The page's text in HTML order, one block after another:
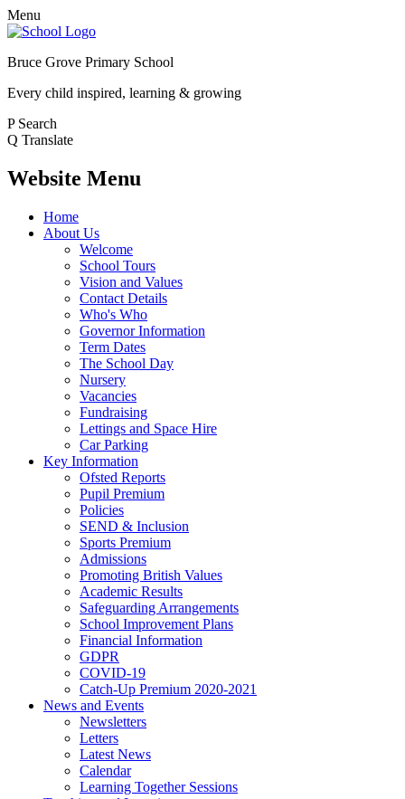
Menu
Bruce Grove Primary School
Every child inspired, learning & growing
P Search
Q Translate
Website Menu
Home
About Us
Welcome
School Tours
Vision and Values
Contact Details
Who's Who
Governor Information
Term Dates
The School Day
Nursery
Vacancies
Fundraising
Lettings and Space Hire
Car Parking
Key Information
Ofsted Reports
Pupil Premium
Policies
SEND & Inclusion
Sports Premium
Admissions
Promoting British Values
Academic Results
Safeguarding Arrangements
School Improvement Plans
Financial Information
GDPR
COVID-19
Catch-Up Premium 2020-2021
News and Events
Newsletters
Letters
Latest News
Calendar
Learning Together Sessions